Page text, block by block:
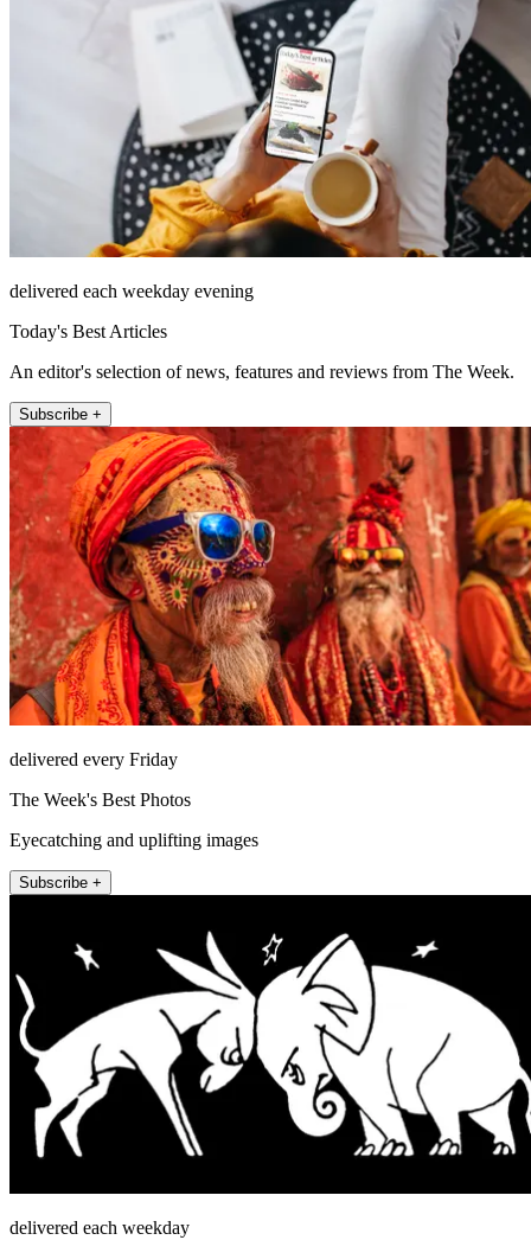
delivered each weekday evening
Today's Best Articles
An editor's selection of news, features and reviews from The Week.
Subscribe +
delivered every Friday
The Week's Best Photos
Eyecatching and uplifting images
Subscribe +
delivered each weekday